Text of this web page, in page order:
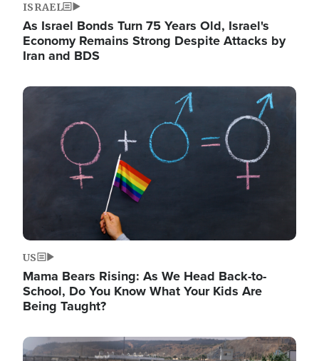
ISRAEL
As Israel Bonds Turn 75 Years Old, Israel's
Economy Remains Strong Despite Attacks by
Iran and BDS
Image
US
Mama Bears Rising: As We Head Back-to-
School, Do You Know What Your Kids Are
Being Taught?
Image